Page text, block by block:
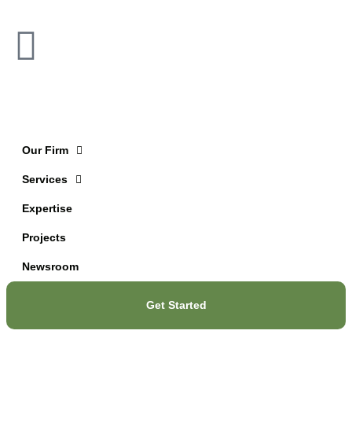
Our Firm
Services
Expertise
Projects
Newsroom
Get Started